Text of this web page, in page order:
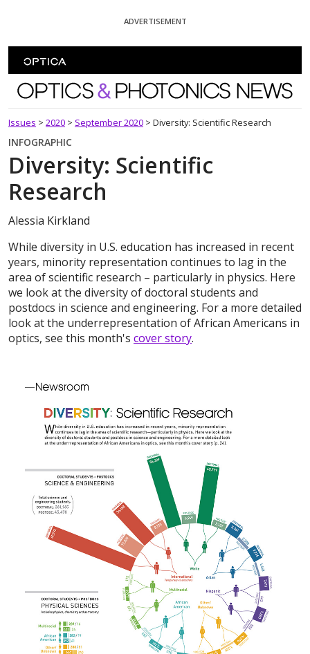
ADVERTISEMENT
Optics and Photonics News
Issues > 2020 > September 2020 > Diversity: Scientific Research
INFOGRAPHIC
Diversity: Scientific
Research
Alessia Kirkland
While diversity in U.S. education has increased in recent
years, minority representation continues to lag in the
area of scientific research – particularly in physics. Here
we look at the diversity of doctoral students and
postdocs in science and engineering. For a more detailed
look at the underrepresentation of African Americans in
optics, see this month's cover story.